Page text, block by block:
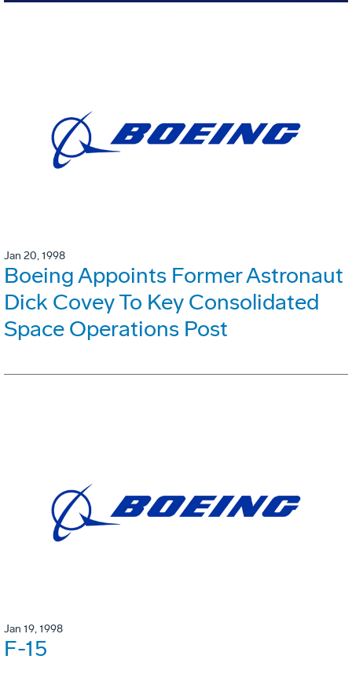
Jan 20, 1998
Boeing Appoints Former Astronaut
Dick Covey To Key Consolidated
Space Operations Post
Jan 19, 1998
F-15